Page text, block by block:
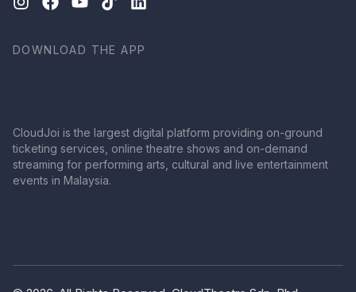
DOWNLOAD THE APP
CloudJoi is the largest digital platform providing on-ground
ticketing services, online theatre shows and on-demand
streaming for performing arts, cultural and live entertainment
events in Malaysia.